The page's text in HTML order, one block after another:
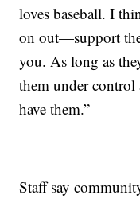
loves baseball. I
on out—support
you. As long as
them under
have them.”
Staff say